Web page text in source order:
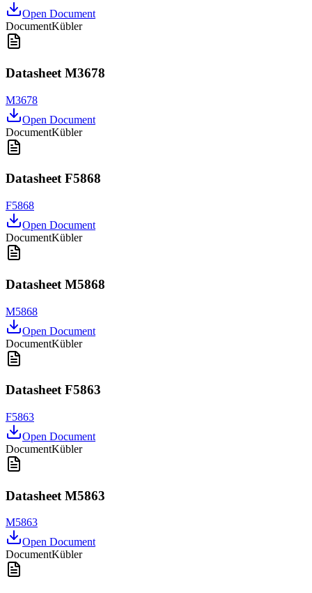
Open Document
DocumentKübler
Datasheet M3678
M3678
Open Document
DocumentKübler
Datasheet F5868
F5868
Open Document
DocumentKübler
Datasheet M5868
M5868
Open Document
DocumentKübler
Datasheet F5863
F5863
Open Document
DocumentKübler
Datasheet M5863
M5863
Open Document
DocumentKübler